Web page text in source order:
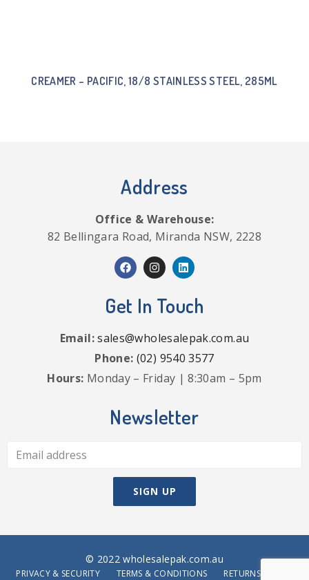
CREAMER – PACIFIC, 18/8 STAINLESS STEEL, 285ML
Address
Office & Warehouse:
82 Bellingara Road, Miranda NSW, 2228
Get In Touch
Email:sales@wholesalepak.com.au
Phone: (02) 9540 3577
Hours: Monday – Friday | 8:30am – 5pm
Newsletter
© 2022 wholesalepak.com.au
PRIVACY & SECURITY TERMS & CONDITIONS RETURNS POLICY